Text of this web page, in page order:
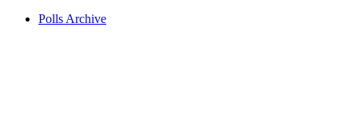
Polls Archive